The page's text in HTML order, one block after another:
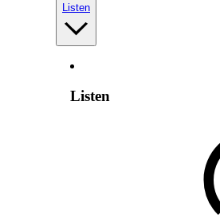
Listen
Listen